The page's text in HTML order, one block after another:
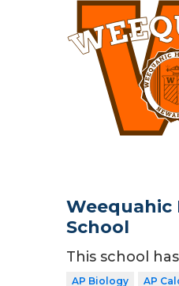
Weequahic
School
This school
AP Biology
AP